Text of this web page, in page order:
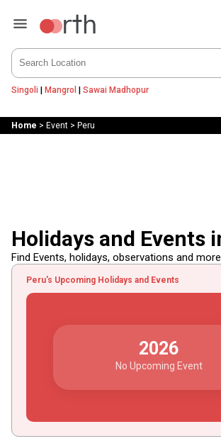
Singoli | Mangrol | Sawai Madhopur
Home > Event> Peru
Holidays and Events
Find Events, holidays, observations and
Peru's Upcoming Holidays and Events
2026
No Upcoming Event